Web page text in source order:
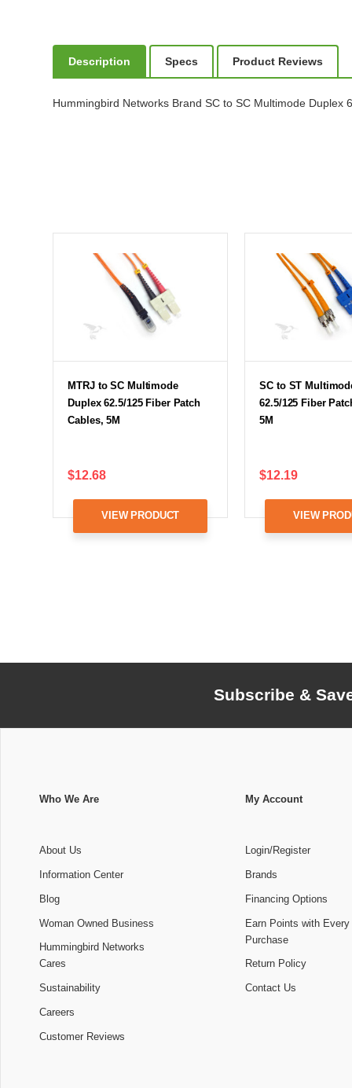
Description Specs Product Reviews
Hummingbird Networks Brand SC to SC Multimode
MTRJ to SC Multimode
Duplex 62.5/125 Fiber Patch
Cables, 5M
$12.68
VIEW PRODUCT
SC to ST
62.5/125 Fiber
5M
$12.19
VIEW
Subscribe &
Who We Are
About Us
Information Center
Blog
Woman Owned Business
Hummingbird Networks
Cares
Sustainability
Careers
Customer Reviews
My Account
Login/Register
Brands
Financing Options
Earn Points with Every
Purchase
Return Policy
Contact Us